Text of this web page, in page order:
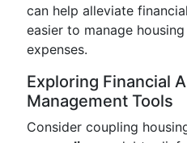
can help alleviate
easier to manage
expenses.
Exploring Financial
Management Tools
Consider coupling